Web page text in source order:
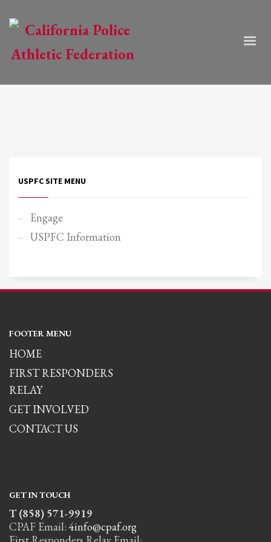
USPFC SITE MENU
Engage
USPFC Information
FOOTER MENU
HOME
FIRST RESPONDERS
RELAY
GET INVOLVED
CONTACT US
GET IN TOUCH
T (858) 571-9919
CPAF Email: 4info@cpaf.org